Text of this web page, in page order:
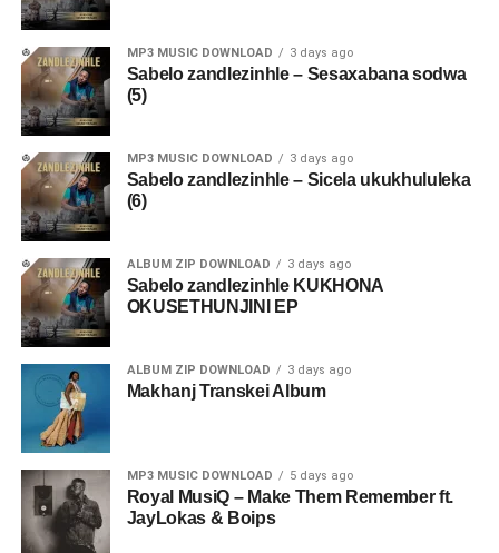
MP3 MUSIC DOWNLOAD 3 days ago
Sabelo zandlezinhle – Sesaxabana sodwa
(5)
MP3 MUSIC DOWNLOAD 3 days ago
Sabelo zandlezinhle – Sicela ukukhululeka
(6)
ALBUM ZIP DOWNLOAD 3 days ago
Sabelo zandlezinhle KUKHONA
OKUSETHUNJINI EP
ALBUM ZIP DOWNLOAD 3 days ago
Makhanj Transkei Album
MP3 MUSIC DOWNLOAD 5 days ago
Royal MusiQ – Make Them Remember ft.
JayLokas & Boips